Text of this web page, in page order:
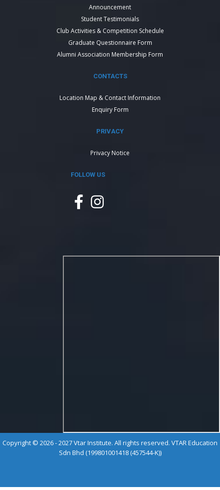
Announcement
Student Testimonials
Club Activities & Competition Schedule
Graduate Questionnaire Form
Alumni Association Membership Form
CONTACTS
Location Map & Contact Information
Enquiry Form
PRIVACY
Privacy Notice
FOLLOW US
Copyright © 2026 - 2027 Vtar Institute. All rights reserved. VTAR Education
Sdn Bhd (199801001418 (457544-K))